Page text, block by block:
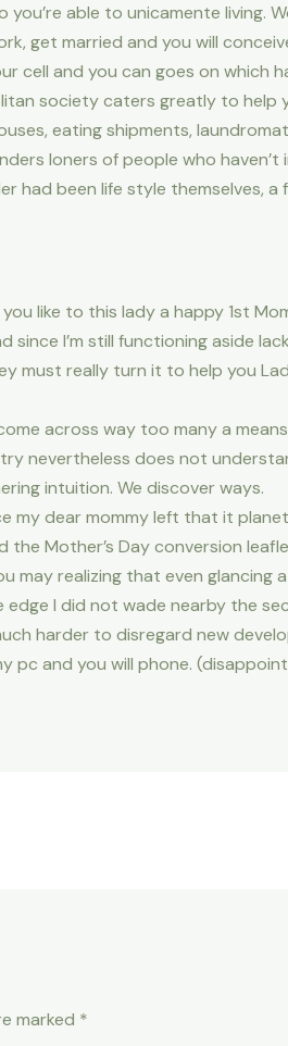
able to unicamente living.
get married and you will
cell and you can goes on which
society caters greatly to help
eating shipments,
loners of people who haven’t
been life style themselves,
like to this lady a happy 1st
I’m still functioning aside
must really turn it to help you
across way too many a
nevertheless does not
intuition. We discover ways.
my dear mommy left that it
Mother’s Day conversion
may realizing that even
I did not wade nearby the
harder to disregard new
pc and you will phone.
marked *